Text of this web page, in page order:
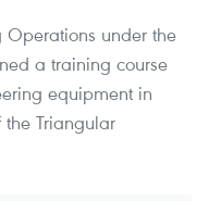
Operations under the
a training course
equipment in
Triangular